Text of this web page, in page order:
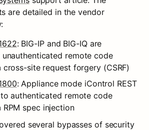
are detailed in the vendor
: BIG-IP and BIG-IQ are
remote code
site request forgery (CSRF)
: Appliance mode iControl REST
authenticated remote code
spec injection
several bypasses of security